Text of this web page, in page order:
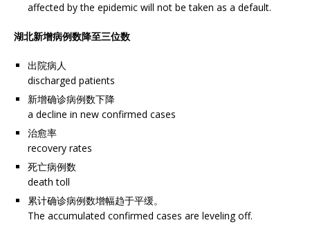
affected by the epidemic will not be taken as a default.
湖北新增病例数降至三位数
出院病人
discharged patients
新增确诊病例数下降
a decline in new confirmed cases
治愈率
recovery rates
死亡病例数
death toll
累计确诊病例数增幅趋于平缓。
The accumulated confirmed cases are leveling off.